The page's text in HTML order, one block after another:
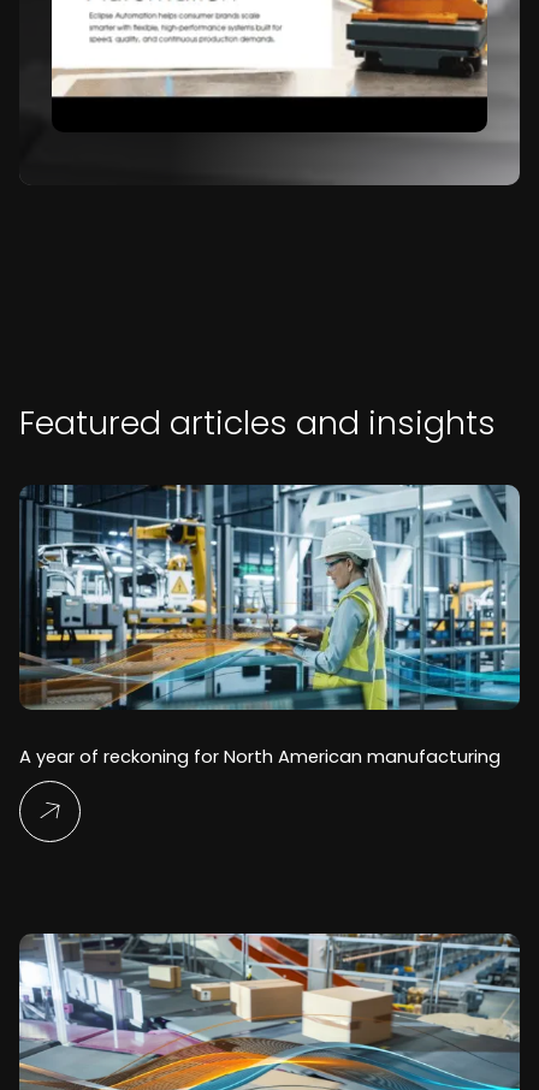
Featured articles and insights
A year of reckoning for North American manufacturing
Read More